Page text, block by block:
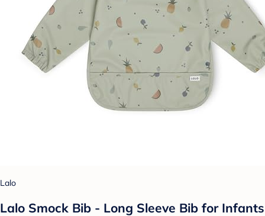
Lalo
Lalo Smock Bib - Long Sleeve Bib for Infants